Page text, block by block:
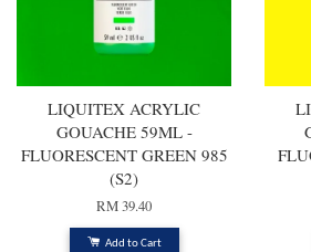
LIQUITEX ACRYLIC
GOUACHE 59ML -
FLUORESCENT GREEN 985
(S2)
RM 39.40
Add to Cart